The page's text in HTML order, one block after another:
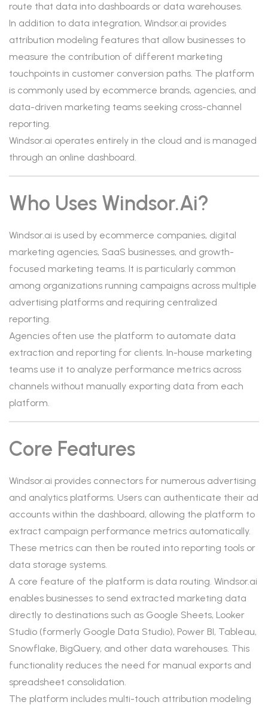
route that data into dashboards or data warehouses.
In addition to data integration, Windsor.ai provides
attribution modeling features that allow businesses to
measure the contribution of different marketing
touchpoints in customer conversion paths. The platform
is commonly used by ecommerce brands, agencies, and
data-driven marketing teams seeking cross-channel
reporting.
Windsor.ai operates entirely in the cloud and is managed
through an online dashboard.
Who Uses Windsor.ai?
Windsor.ai is used by ecommerce companies, digital
marketing agencies, SaaS businesses, and growth-
focused marketing teams. It is particularly common
among organizations running campaigns across multiple
advertising platforms and requiring centralized
reporting.
Agencies often use the platform to automate data
extraction and reporting for clients. In-house marketing
teams use it to analyze performance metrics across
channels without manually exporting data from each
platform.
Core Features
Windsor.ai provides connectors for numerous advertising
and analytics platforms. Users can authenticate their ad
accounts within the dashboard, allowing the platform to
extract campaign performance metrics automatically.
These metrics can then be routed into reporting tools or
data storage systems.
A core feature of the platform is data routing. Windsor.ai
enables businesses to send extracted marketing data
directly to destinations such as Google Sheets, Looker
Studio (formerly Google Data Studio), Power BI, Tableau,
Snowflake, BigQuery, and other data warehouses. This
functionality reduces the need for manual exports and
spreadsheet consolidation.
The platform includes multi-touch attribution modeling